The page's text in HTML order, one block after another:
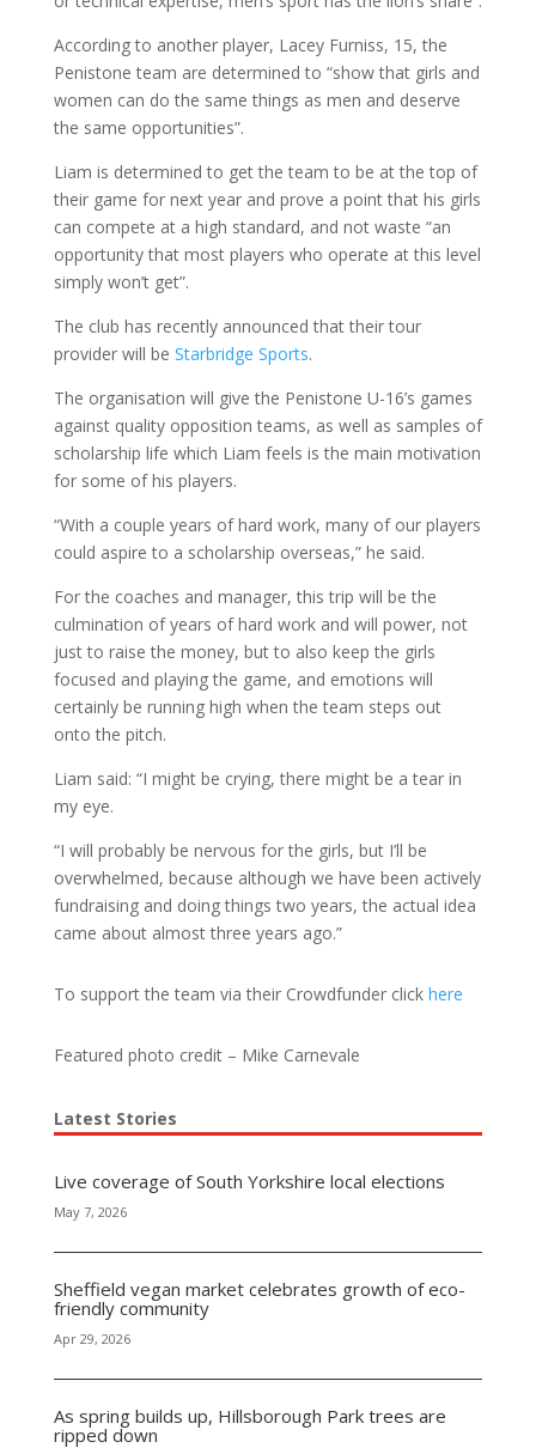
According to another player, Lacey Furniss, 15, the
Penistone team are determined to “show that girls and
women can do the same things as men and deserve
the same opportunities”.
Liam is determined to get the team to be at the top of
their game for next year and prove a point that his girls
can compete at a high standard, and not waste “an
opportunity that most players who operate at this level
simply won’t get”.
The club has recently announced that their tour
provider will be Starbridge Sports.
The organisation will give the Penistone U-16’s games
against quality opposition teams, as well as samples of
scholarship life which Liam feels is the main motivation
for some of his players.
“With a couple years of hard work, many of our players
could aspire to a scholarship overseas,” he said.
For the coaches and manager, this trip will be the
culmination of years of hard work and will power, not
just to raise the money, but to also keep the girls
focused and playing the game, and emotions will
certainly be running high when the team steps out
onto the pitch.
Liam said: “I might be crying, there might be a tear in
my eye.
“I will probably be nervous for the girls, but I’ll be
overwhelmed, because although we have been actively
fundraising and doing things two years, the actual idea
came about almost three years ago.”
To support the team via their Crowdfunder click here
Featured photo credit – Mike Carnevale
Latest Stories
Live coverage of South Yorkshire local elections
May 7, 2026
Sheffield vegan market celebrates growth of eco-
friendly community
Apr 29, 2026
As spring builds up, Hillsborough Park trees are
ripped down